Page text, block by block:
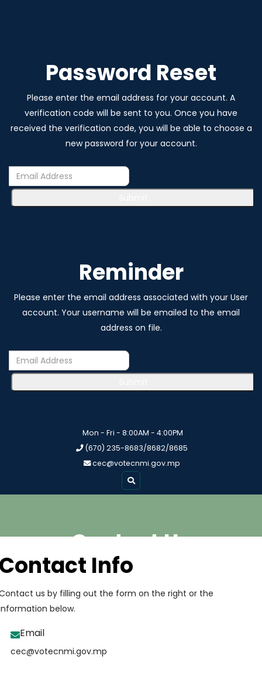
Password Reset
Please enter the email address for your account. A
verification code will be sent to you. Once you have
received the verification code, you will be able to choose a
new password for your account.
Reminder
Please enter the email address associated with your User
account. Your username will be emailed to the email
address on file.
(670) 235-8683/8682/8685
cec@votecnmi.gov.mp
Mon - Fri - 8:00AM - 4:00PM
Contact Us
Info
us by filling out the form on the right or the
below.
Email
cec@votecnmi.gov.mp